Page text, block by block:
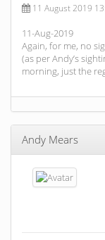
11 August 2019
11-Aug-2019
Again, for me, no
(as per Andy’s
morning, just the
Andy Mears